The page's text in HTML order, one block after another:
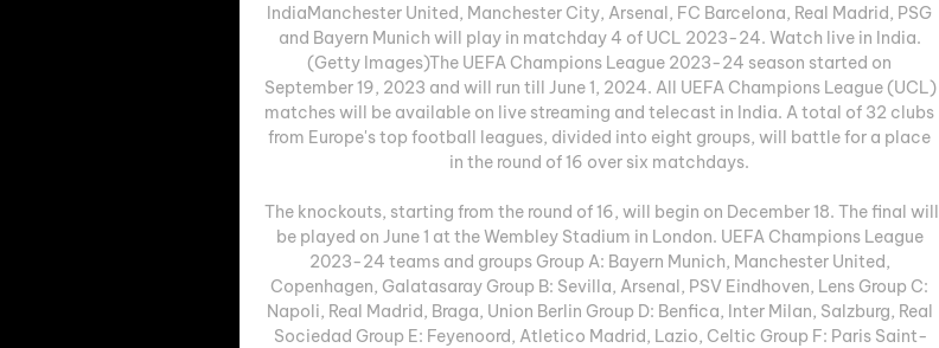
IndiaManchester United, Manchester City, Arsenal, FC Barcelona, Real Madrid, PSG
and Bayern Munich will play in matchday 4 of UCL 2023-24. Watch live in India.
(Getty Images)The UEFA Champions League 2023-24 season started on
September 19, 2023 and will run till June 1, 2024. All UEFA Champions League (UCL)
matches will be available on live streaming and telecast in India. A total of 32 clubs
from Europe's top football leagues, divided into eight groups, will battle for a place
in the round of 16 over six matchdays.
The knockouts, starting from the round of 16, will begin on December 18. The final will
be played on June 1 at the Wembley Stadium in London. UEFA Champions League
2023-24 teams and groups Group A: Bayern Munich, Manchester United,
Copenhagen, Galatasaray Group B: Sevilla, Arsenal, PSV Eindhoven, Lens Group C:
Napoli, Real Madrid, Braga, Union Berlin Group D: Benfica, Inter Milan, Salzburg, Real
Sociedad Group E: Feyenoord, Atletico Madrid, Lazio, Celtic Group F: Paris Saint-